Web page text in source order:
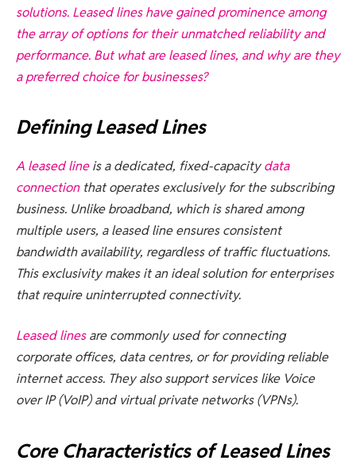
solutions. Leased lines have gained prominence among
the array of options for their unmatched reliability and
performance. But what are leased lines, and why are they
a preferred choice for businesses?
Defining Leased Lines
A leased lineis a dedicated, fixed-capacitydata
connectionthat operates exclusively for the subscribing
business. Unlike broadband, which is shared among
multiple users, a leased line ensures consistent
bandwidth availability, regardless of traffic fluctuations.
This exclusivity makes it an ideal solution for enterprises
that require uninterrupted connectivity.
Leased linesare commonly used for connecting
corporate offices, data centres, or for providing reliable
internet access. They also support services like Voice
over IP (VoIP) and virtual private networks (VPNs).
Core Characteristics of Leased Lines